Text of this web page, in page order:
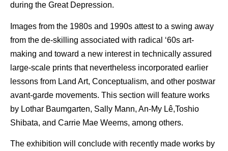
during the Great Depression.
Images from the 1980s and 1990s attest to a swing away
from the de-skilling associated with radical ‘60s art-
making and toward a new interest in technically assured
large-scale prints that nevertheless incorporated earlier
lessons from Land Art, Conceptualism, and other postwar
avant-garde movements. This section will feature works
by Lothar Baumgarten, Sally Mann, An-My Lê,Toshio
Shibata, and Carrie Mae Weems, among others.
The exhibition will conclude with recently made works by